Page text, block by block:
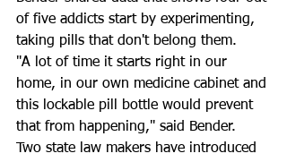
of five addicts start by experimenting,
taking pills that don't belong them.
"A lot of time it starts right in our
home, in our own medicine cabinet and
this lockable pill bottle would prevent
that from happening," said Bender.
Two state law makers have introduced